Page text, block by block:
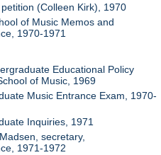
(Colleen Kirk), 1970
of Music Memos and
1970-1971
Educational Policy
of Music, 1969
Music Entrance Exam, 1970-
Inquiries, 1971
secretary,
1971-1972